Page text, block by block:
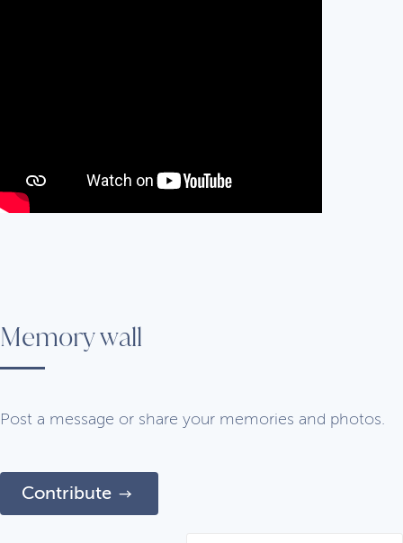
Memory wall
Post a message or share your memories and photos.
Contribute